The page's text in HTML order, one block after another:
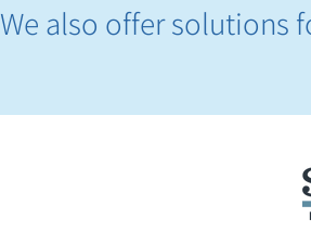
​We also offer solutions